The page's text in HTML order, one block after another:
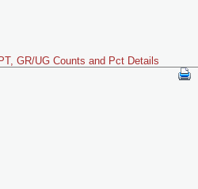
GR/UG Counts and Pct Details